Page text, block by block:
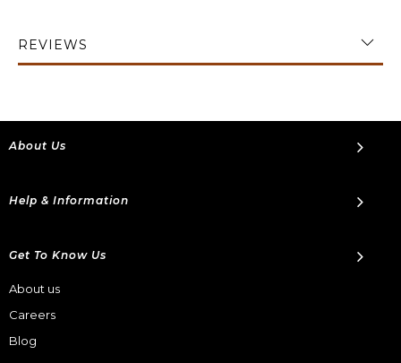
REVIEWS
About Us
Help & Information
Get To Know Us
About us
Careers
Blog